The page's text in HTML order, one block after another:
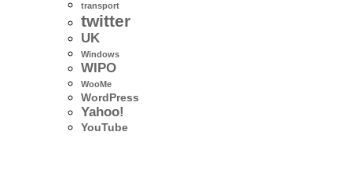
transport
twitter
UK
Windows
WIPO
WooMe
WordPress
Yahoo!
YouTube